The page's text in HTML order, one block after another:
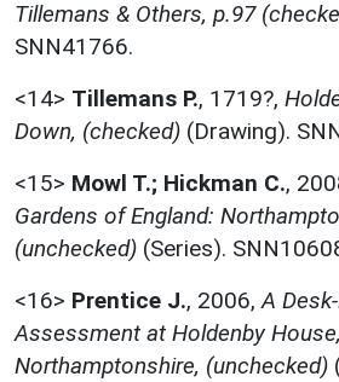
Tillemans & Others, p.97
SNN41766.
<14> Tillemans P., 1719?,
Down, (checked) (Drawing).
<15> Mowl T.; Hickman C.,
Gardens of England:
(unchecked) (Series).
<16> Prentice J., 2006,A
Assessment at Holdenby House,
Northamptonshire, (unchecked)